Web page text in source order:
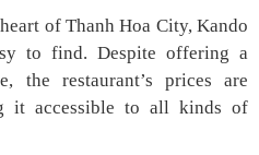
of Thanh Hoa City, Kando
to find. Despite offering a
the restaurant’s prices are
it accessible to all kinds of